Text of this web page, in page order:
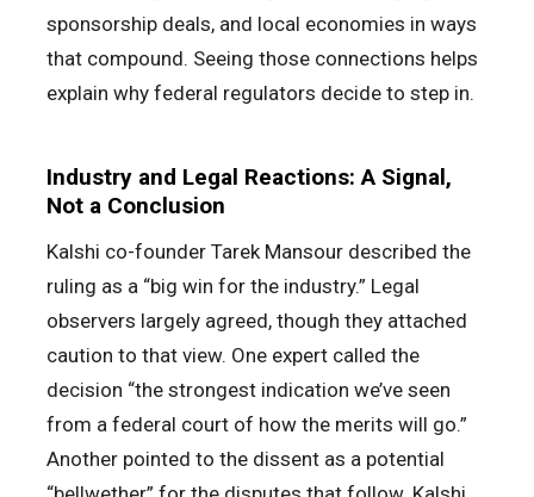
sponsorship deals, and local economies in ways
that compound. Seeing those connections helps
explain why federal regulators decide to step in.
Industry and Legal Reactions: A Signal,
Not a Conclusion
Kalshi co-founder Tarek Mansour described the
ruling as a “big win for the industry.” Legal
observers largely agreed, though they attached
caution to that view. One expert called the
decision “the strongest indication we’ve seen
from a federal court of how the merits will go.”
Another pointed to the dissent as a potential